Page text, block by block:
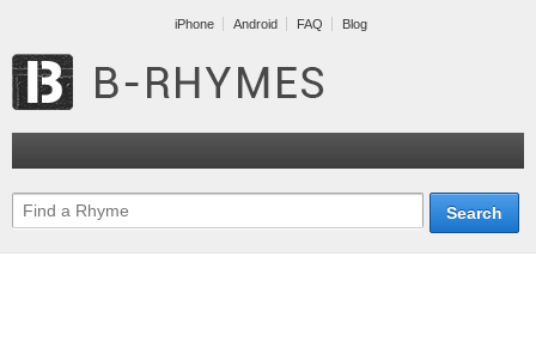
iPhone Android FAQ Blog